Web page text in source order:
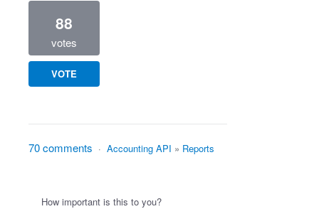
88
votes
VOTE
70 comments · Accounting API » Reports
How important is this to you?